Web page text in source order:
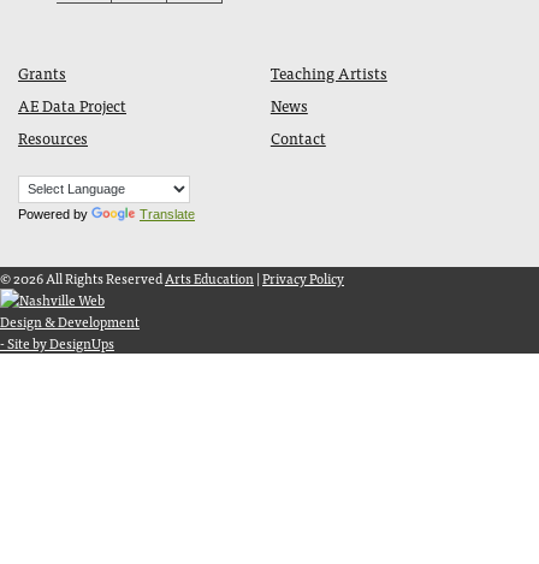
Grants
Teaching Artists
AE Data Project
News
Resources
Contact
Powered by Translate
© 2026 All Rights ReservedArts Education|Privacy Policy